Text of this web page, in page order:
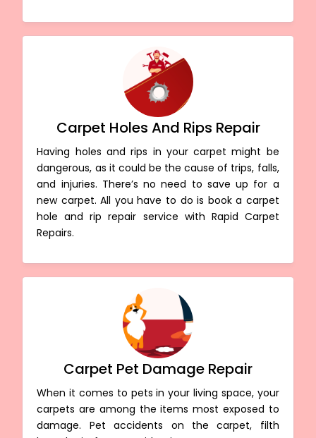
Carpet Holes And Rips Repair
Having holes and rips in your carpet might be
dangerous, as it could be the cause of trips, falls,
and injuries. There’s no need to save up for a
new carpet. All you have to do is book a carpet
hole and rip repair service with Rapid Carpet
Repairs.
Carpet Pet Damage Repair
When it comes to pets in your living space, your
carpets are among the items most exposed to
damage. Pet accidents on the carpet, filth